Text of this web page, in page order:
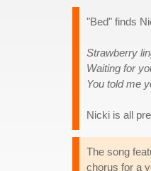
"Bed" finds
Strawberry
Waiting for
You told me
Nicki is all
The song
chorus for a